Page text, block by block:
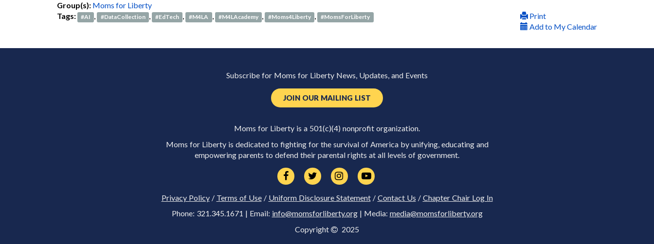
Group(s): Moms for Liberty
Print
Add to My Calendar
Tags: #AI , #DataCollection , #EdTech , #M4LA , #M4LAcademy , #Moms4Liberty , #MomsForLiberty
Subscribe for Moms for Liberty News, Updates, and Events
JOIN OUR MAILING LIST
Moms for Liberty is a 501(c)(4) nonprofit organization.
Moms for Liberty is dedicated to fighting for the survival of America by unifying, educating and
empowering parents to defend their parental rights at all levels of government.
Privacy Policy/ Terms of Use/ Uniform Disclosure Statement/ Contact Us / Chapter Chair Log In
Phone: 321.345.1671 | Email: info@momsforliberty.org| Media: media@momsforliberty.org
Copyright 2025